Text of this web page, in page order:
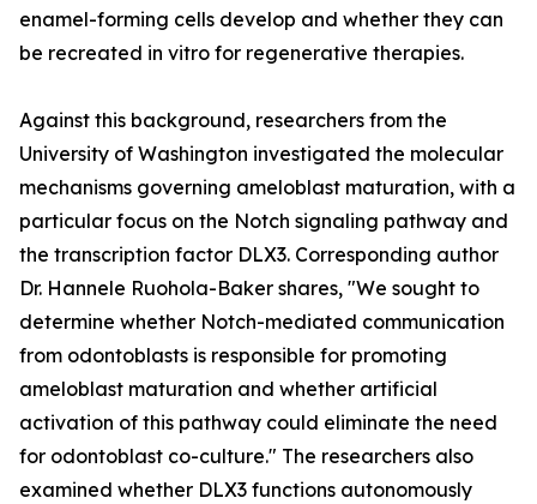
enamel-forming cells develop and whether they can
be recreated in vitro for regenerative therapies.
Against this background, researchers from the
University of Washington investigated the molecular
mechanisms governing ameloblast maturation, with a
particular focus on the Notch signaling pathway and
the transcription factor DLX3. Corresponding author
Dr. Hannele Ruohola-Baker shares, "We sought to
determine whether Notch-mediated communication
from odontoblasts is responsible for promoting
ameloblast maturation and whether artificial
activation of this pathway could eliminate the need
for odontoblast co-culture." The researchers also
examined whether DLX3 functions autonomously